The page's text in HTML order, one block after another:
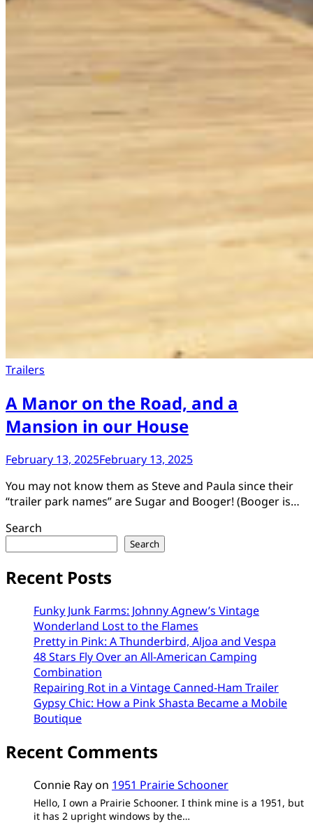
Trailers
A Manor on the Road, and a
Mansion in our House
February 13, 2025February 13, 2025
You may not know them as Steve and Paula since their
“trailer park names” are Sugar and Booger! (Booger is…
Search
Search
Recent Posts
Funky Junk Farms: Johnny Agnew’s Vintage
Wonderland Lost to the Flames
Pretty in Pink: A Thunderbird, Aljoa and Vespa
48 Stars Fly Over an All-American Camping
Combination
Repairing Rot in a Vintage Canned-Ham Trailer
Gypsy Chic: How a Pink Shasta Became a Mobile
Boutique
Recent Comments
Connie Rayon 1951 Prairie Schooner
Hello, I own a Prairie Schooner. I think mine is a 1951, but
it has 2 upright windows by the…